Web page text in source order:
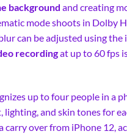
background and creating
mode shoots in Dolby
can be adjusted using the
recordingat up to 60 fps
up to four people in a
and skin tones for
a carry over from iPhone 12,